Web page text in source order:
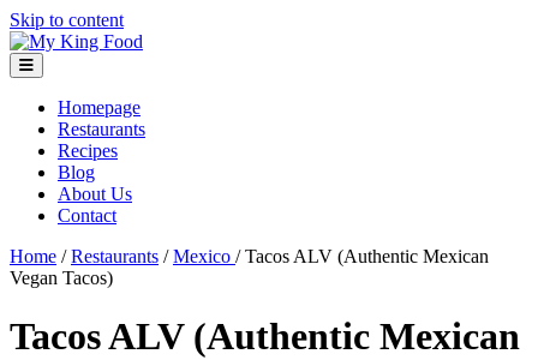
Skip to content
Homepage
Restaurants
Recipes
Blog
About Us
Contact
Home / Restaurants / Mexico / Tacos ALV (Authentic Mexican
Vegan Tacos)
Tacos ALV (Authentic Mexican